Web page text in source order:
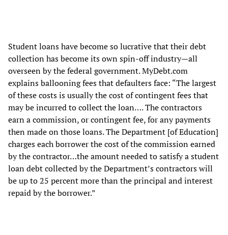
Student loans have become so lucrative that their debt
collection has become its own spin-off industry—all
overseen by the federal government. MyDebt.com
explains ballooning fees that defaulters face: “The largest
of these costs is usually the cost of contingent fees that
may be incurred to collect the loan…. The contractors
earn a commission, or contingent fee, for any payments
then made on those loans. The Department [of Education]
charges each borrower the cost of the commission earned
by the contractor…the amount needed to satisfy a student
loan debt collected by the Department’s contractors will
be up to 25 percent more than the principal and interest
repaid by the borrower.”